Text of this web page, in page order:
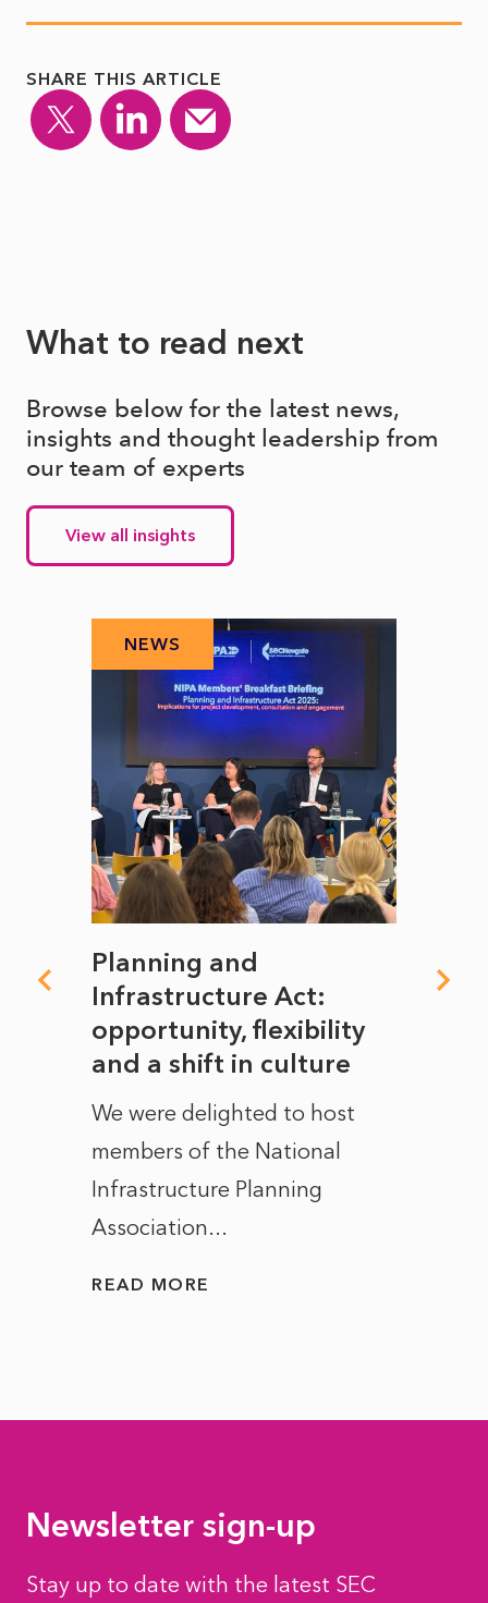
SHARE THIS ARTICLE
What to read next
Browse below for the latest news,
insights and thought leadership from
our team of experts
View all insights
NEWS
Planning and
Infrastructure Act:
opportunity, flexibility
and a shift in culture
We were delighted to host
members of the National
Infrastructure Planning
Association...
READ MORE
Newsletter sign-up
Stay up to date with the latest SEC